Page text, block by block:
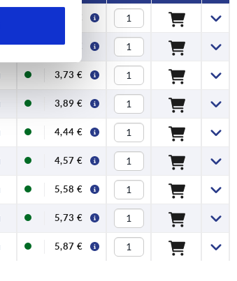
1000
1200
2,92 €
3,34 €
3,73 €
3,89 €
4,44 €
4,57 €
5,58 €
5,73 €
5,87 €